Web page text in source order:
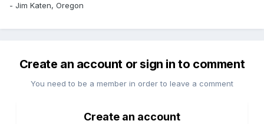
- Jim Katen, Oregon
Create an account or sign in to comment
You need to be a member in order to leave a comment
Create an account